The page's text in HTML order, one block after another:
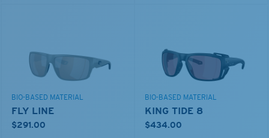
BIO-BASED MATERIAL
FLY LINE
$291.00
BIO-BASED MATERIAL
KING TIDE 8
$434.00